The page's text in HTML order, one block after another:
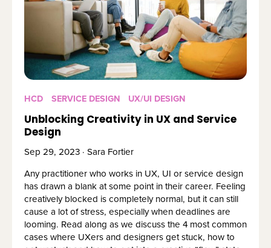
HCD SERVICE DESIGN UX/UI DESIGN
Unblocking Creativity in UX and Service
Design
Sep 29, 2023 · Sara Fortier
Any practitioner who works in UX, UI or service design
has drawn a blank at some point in their career. Feeling
creatively blocked is completely normal, but it can still
cause a lot of stress, especially when deadlines are
looming. Read along as we discuss the 4 most common
cases where UXers and designers get stuck, how to